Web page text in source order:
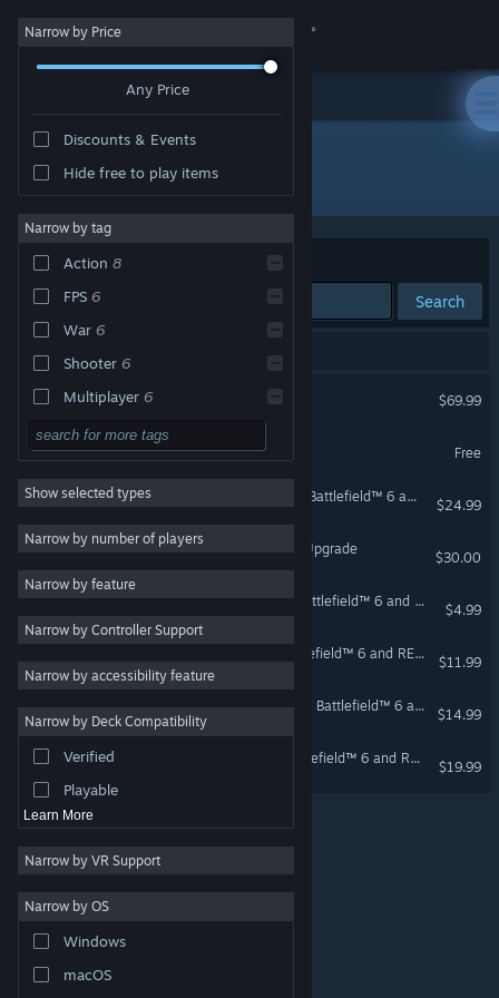
Sign in
About
Change language
Get the Steam Mobile App
View desktop website
are property of their respective owners in the US and
other countries.
Steam Subscriber Agreement
Narrow by Price
Any Price
Discounts & Events
Hide free to play items
Narrow by tag
Action 8
FPS 6
War 6
Shooter 6
Multiplayer 6
Epic 6
Military 6
Singleplayer 6
Modern 6
Tactical 5
PvP 5
Sandbox 5
Atmospheric 5
Realistic
Show selected types
Narrow by number of players
Narrow by feature
Narrow by Controller Support
Narrow by accessibility feature
Narrow by Deck Compatibility
Verified
Playable
Learn More
Narrow by VR Support
Narrow by OS
Windows
macOS
Developer: Battlefield Studios
Sort by Relevance
Search
Battlefield™ 6
$69.99
Battlefield™ REDSEC
Free
Season 4 Battlefield Pro - Battlefield™ 6 and REDSEC
$24.99
Battlefield™ 6 - Phantom Upgrade
$30.00
Season 4 Starter Pack - Battlefield™ 6 and REDSEC
$4.99
Lead the Way Pack - Battlefield™ 6 and REDSEC
$11.99
Season 4 Advanced Pack - Battlefield™ 6 and REDSEC
$14.99
Tsunami Clash Pack - Battlefield™ 6 and REDSEC
$19.99